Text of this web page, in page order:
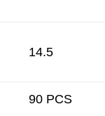
14.5
90 PCS